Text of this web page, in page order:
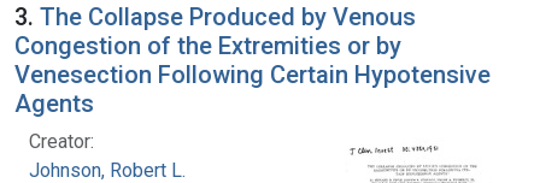
3. The Collapse Produced by Venous
Congestion of the Extremities or by
Venesection Following Certain Hypotensive
Agents
Creator:
Johnson, Robert L.